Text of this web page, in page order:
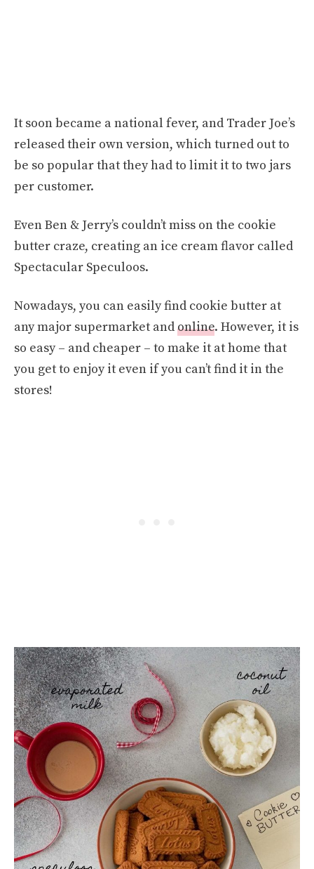
It soon became a national fever, and Trader Joe’s
released their own version, which turned out to
be so popular that they had to limit it to two jars
per customer.
Even Ben & Jerry’s couldn’t miss on the cookie
butter craze, creating an ice cream flavor called
Spectacular Speculoos.
Nowadays, you can easily find cookie butter at
any major supermarket andonline. However, it is
so easy – and cheaper – to make it at home that
you get to enjoy it even if you can’t find it in the
stores!